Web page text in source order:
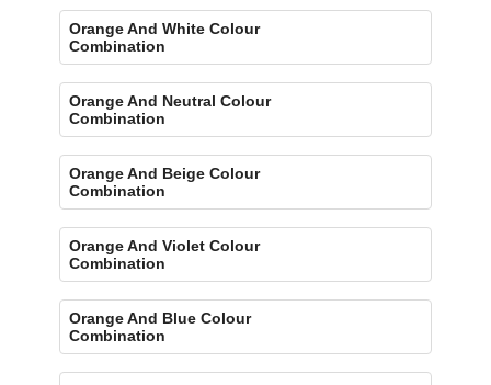
Orange And White Colour
Combination
Orange And Neutral Colour
Combination
Orange And Beige Colour
Combination
Orange And Violet Colour
Combination
Orange And Blue Colour
Combination